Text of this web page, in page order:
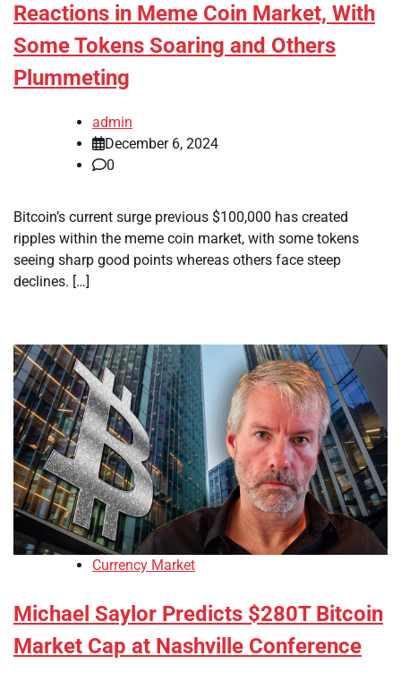
Reactions in Meme Coin Market, With
Some Tokens Soaring and Others
Plummeting
admin
December 6, 2024
0
Bitcoin’s current surge previous $100,000 has created
ripples within the meme coin market, with some tokens
seeing sharp good points whereas others face steep
declines. […]
Currency Market
Michael Saylor Predicts $280T Bitcoin
Market Cap at Nashville Conference